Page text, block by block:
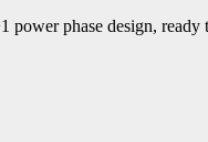
phase design,